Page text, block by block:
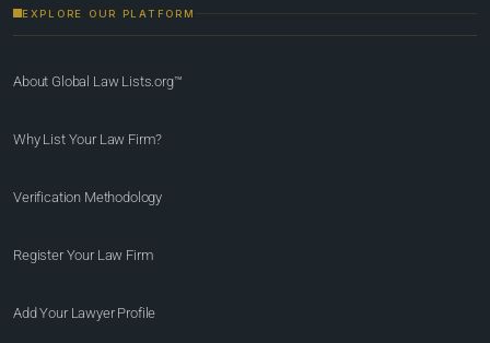
EXPLORE OUR PLATFORM
About Global Law Lists.org™
Why List Your Law Firm?
Verification Methodology
Register Your Law Firm
Add Your Lawyer Profile